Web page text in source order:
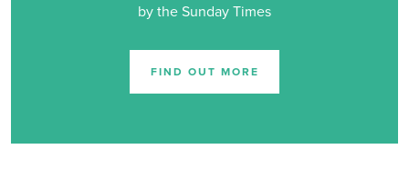
by the Sunday Times
FIND OUT MORE